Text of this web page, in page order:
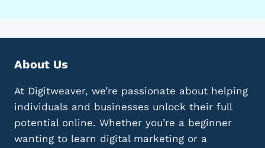
About Us
At Digitweaver, we’re passionate about helping
individuals and businesses unlock their full
potential online. Whether you’re a beginner
wanting to learn digital marketing or a